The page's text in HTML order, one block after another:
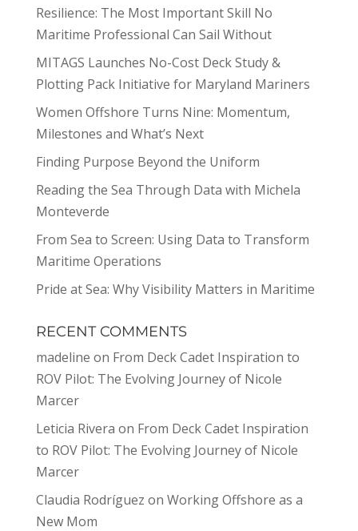
Resilience: The Most Important Skill No
Maritime Professional Can Sail Without
MITAGS Launches No-Cost Deck Study &
Plotting Pack Initiative for Maryland Mariners
Women Offshore Turns Nine: Momentum,
Milestones and What’s Next
Finding Purpose Beyond the Uniform
Reading the Sea Through Data with Michela
Monteverde
From Sea to Screen: Using Data to Transform
Maritime Operations
Pride at Sea: Why Visibility Matters in Maritime
RECENT COMMENTS
madeline on From Deck Cadet Inspiration to
ROV Pilot: The Evolving Journey of Nicole
Marcer
Leticia Rivera on From Deck Cadet Inspiration
to ROV Pilot: The Evolving Journey of Nicole
Marcer
Claudia Rodríguez on Working Offshore as a
New Mom